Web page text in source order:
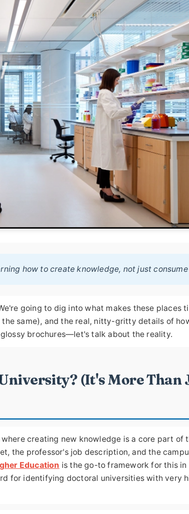
how to create knowledge, not just
going to dig into what makes these places
same), and the real, nitty-gritty details of
brochures—let's talk about the reality.
(It's More Than
creating new knowledge is a core part of
the professor's job description, and the
Education is the go-to framework for this in
for identifying doctoral universities with very